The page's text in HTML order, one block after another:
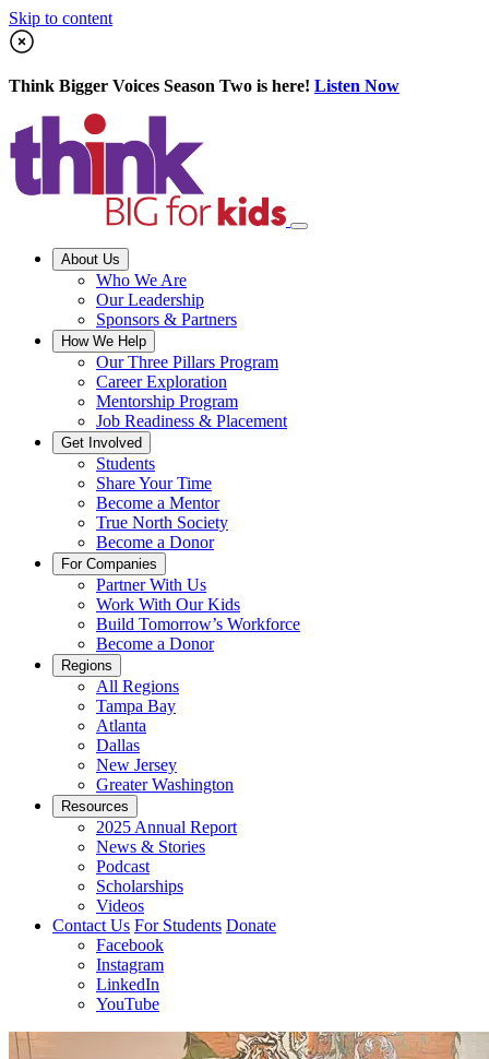
Skip to content
Think Bigger Voices Season Two is here! Listen Now
About Us
Who We Are
Our Leadership
Sponsors & Partners
How We Help
Our Three Pillars Program
Career Exploration
Mentorship Program
Job Readiness & Placement
Get Involved
Students
Share Your Time
Become a Mentor
True North Society
Become a Donor
For Companies
Partner With Us
Work With Our Kids
Build Tomorrow’s Workforce
Become a Donor
Regions
All Regions
Tampa Bay
Atlanta
Dallas
New Jersey
Greater Washington
Resources
2025 Annual Report
News & Stories
Podcast
Scholarships
Videos
Contact Us For Students Donate
Facebook
Instagram
LinkedIn
YouTube